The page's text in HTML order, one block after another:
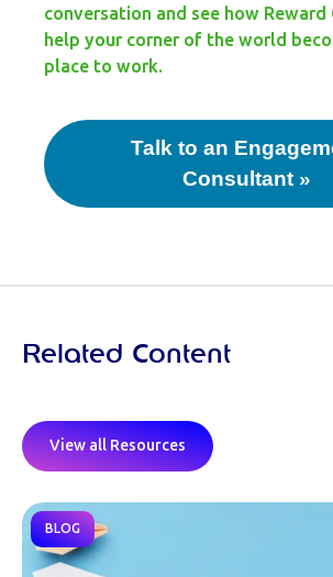
conversation and see how Reward
help your corner of the world
place to work.
Talk to an
Consultant »
Related Content
View all Resources
BLOG